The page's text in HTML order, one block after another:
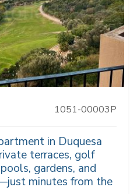
1051-00003P
in Duquesa
terraces, golf
gardens, and
minutes from the